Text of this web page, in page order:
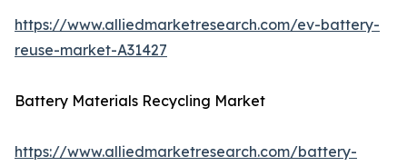
https://www.alliedmarketresearch.com/ev-battery-
reuse-market-A31427
Battery Materials Recycling Market
https://www.alliedmarketresearch.com/battery-